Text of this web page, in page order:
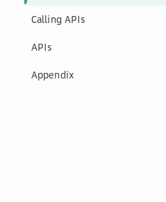
Calling APIs
APIs
Appendix